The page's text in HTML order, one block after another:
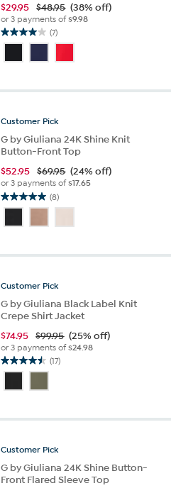
$29.95 $48.95 (38% off)
or 3 payments of$9.98
(7)
4.0
of
stars.
reviews
Customer Pick
G by Giuliana 24K Shine Knit
Button-Front Top
$52.95 $69.95 (24% off)
or 3 payments of$17.65
(8)
5.0
of
stars.
reviews
Customer Pick
G by Giuliana Black Label Knit
Crepe Shirt Jacket
$74.95 $99.95 (25% off)
or 3 payments of$24.98
(17)
4.5
of
stars.
reviews
Customer Pick
G by Giuliana 24K Shine Button-
Front Flared Sleeve Top